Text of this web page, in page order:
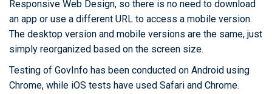
Responsive Web Design, so there is no need to download
an app or use a different URL to access a mobile version.
The desktop version and mobile versions are the same, just
simply reorganized based on the screen size.
Testing of GovInfo has been conducted on Android using
Chrome, while iOS tests have used Safari and Chrome.